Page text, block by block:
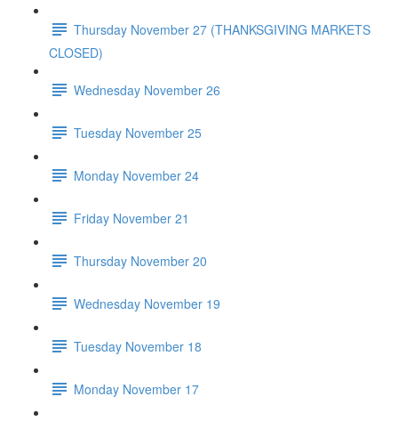
Thursday November 27 (THANKSGIVING MARKETS
CLOSED)
Wednesday November 26
Tuesday November 25
Monday November 24
Friday November 21
Thursday November 20
Wednesday November 19
Tuesday November 18
Monday November 17